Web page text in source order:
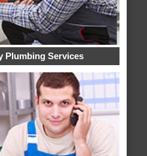
Plumbing Services